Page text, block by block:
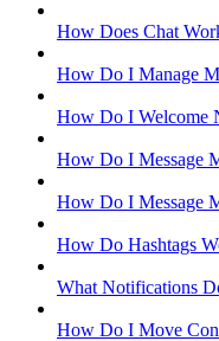
How Does Chat
How Do I Manage
How Do I Welcome
How Do I Message
How Do I Message
How Do Hashtags
What Notifications
How Do I Move